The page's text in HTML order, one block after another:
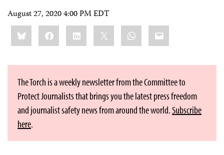
August 27, 2020 4:00 PM EDT
Share
this:BlueskyFacebookLinkedIn WhatsApp
Email
The Torch is a weekly newsletter from the Committee to
Protect Journalists that brings you the latest press freedom
and journalist safety news from around the world.Subscribe
here.